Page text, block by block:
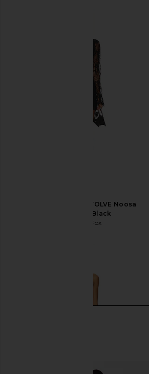
Stone Cold Fox x REVOLVE Noosa
Mini Dress in Black
Stone Cold Fox